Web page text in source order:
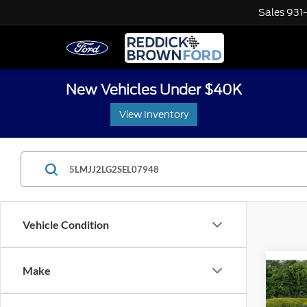
Sales
New Vehicles Under $40K
View Inventory
Vehicle Condition
Make
Used
Retail